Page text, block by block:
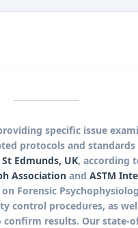
specific issue
protocols and
Edmunds, UK, according
Associationand ASTM
Forensic
control procedures, as
confirm results. Our state-